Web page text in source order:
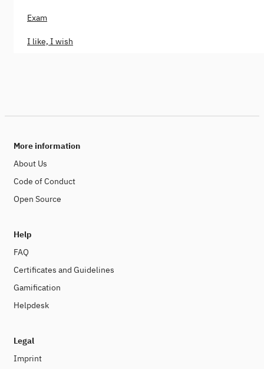
Exam
I like, I wish
More information
About Us
Code of Conduct
Open Source
Help
FAQ
Certificates and Guidelines
Gamification
Helpdesk
Legal
Imprint